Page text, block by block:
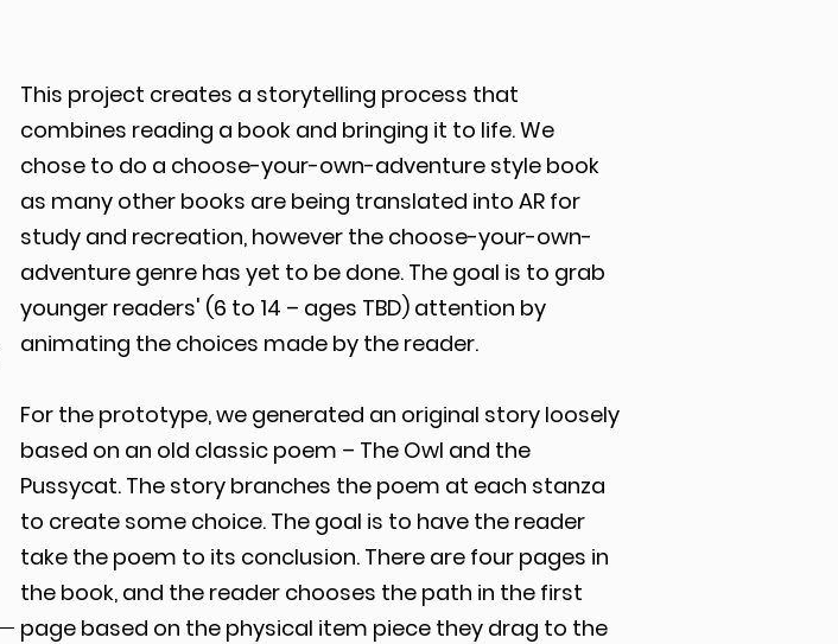
This project creates a storytelling process that
combines reading a book and bringing it to life. We
chose to do a choose-your-own-adventure style book
as many other books are being translated into AR for
study and recreation, however the choose-your-own-
adventure genre has yet to be done. The goal is to grab
younger readers' (6 to 14 – ages TBD) attention by
animating the choices made by the reader.
For the prototype, we generated an original story loosely
based on an old classic poem – The Owl and the
Pussycat. The story branches the poem at each stanza
to create some choice. The goal is to have the reader
take the poem to its conclusion. There are four pages in
the book, and the reader chooses the path in the first
page based on the physical item piece they drag to the